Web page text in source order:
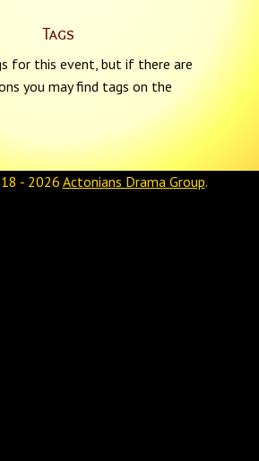
Tags
for this event, but if there are
you may find tags on the
- 2026Actonians Drama Group.